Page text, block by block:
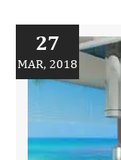
27
MAR, 2018